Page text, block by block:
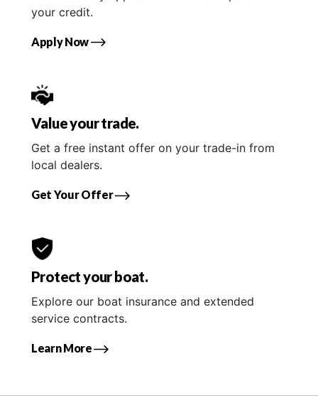
your credit.
Apply Now
Value your trade.
Get a free instant offer on your trade-in from
local dealers.
Get Your Offer
Protect your boat.
Explore our boat insurance and extended
service contracts.
Learn More